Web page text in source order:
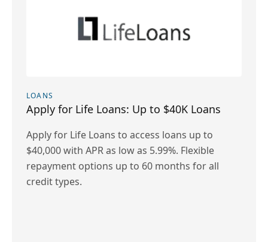
LOANS
Apply for Life Loans: Up to $40K Loans
Apply for Life Loans to access loans up to
$40,000 with APR as low as 5.99%. Flexible
repayment options up to 60 months for all
credit types.